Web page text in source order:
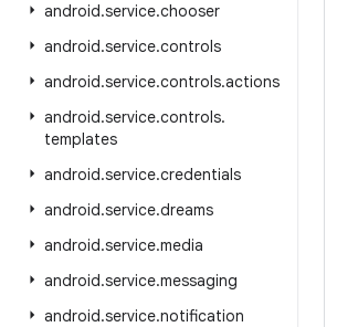
android.service.chooser
android.service.controls
android.service.controls.actions
android.service.controls.
templates
android.service.credentials
android.service.dreams
android.service.media
android.service.messaging
android.service.notification